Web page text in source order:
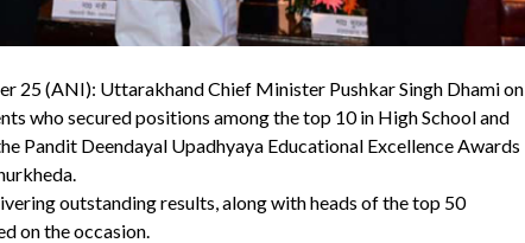
25 (ANI): Uttarakhand Chief Minister Pushkar Singh Dhami on
who secured positions among the top 10 in High School and
Pandit Deendayal Upadhyaya Educational Excellence Awards
outstanding results, along with heads of the top 50
on the occasion.